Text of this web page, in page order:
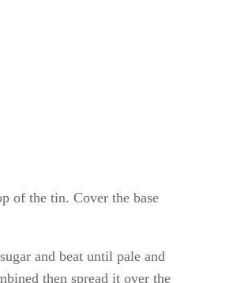
of the tin. Cover the base
and beat until pale and
then spread it over the